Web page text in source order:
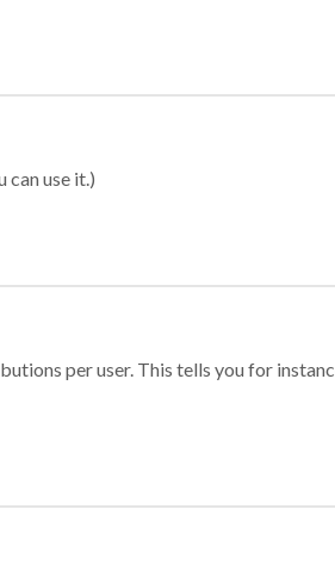
can use it.)
per user. This tells you for